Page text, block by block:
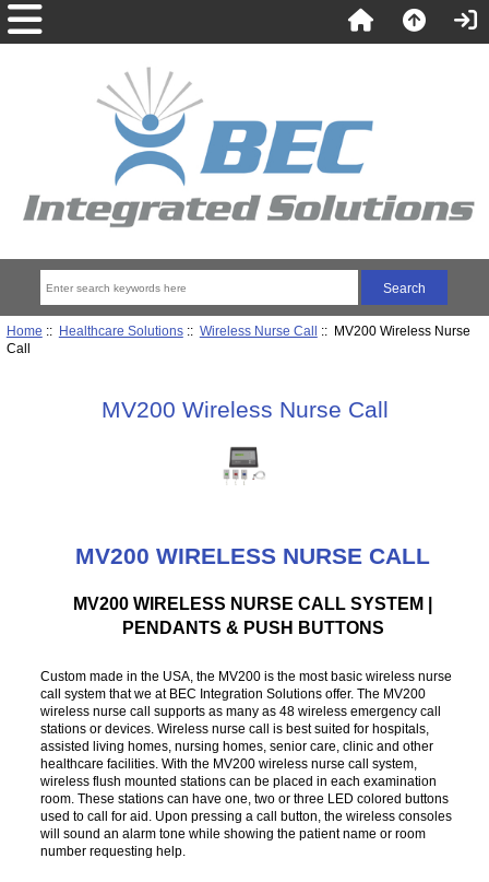
Home :: Healthcare Solutions:: Wireless Nurse Call :: MV200 Wireless Nurse
Call
MV200 Wireless Nurse Call
MV200 WIRELESS NURSE CALL
MV200 WIRELESS NURSE CALL SYSTEM |
PENDANTS & PUSH BUTTONS
Custom made in the USA, the MV200 is the most basic wireless nurse
call system that we at BEC Integration Solutions offer. The MV200
wireless nurse call supports as many as 48 wireless emergency call
stations or devices. Wireless nurse call is best suited for hospitals,
assisted living homes, nursing homes, senior care, clinic and other
healthcare facilities. With the MV200 wireless nurse call system,
wireless flush mounted stations can be placed in each examination
room. These stations can have one, two or three LED colored buttons
used to call for aid. Upon pressing a call button, the wireless consoles
will sound an alarm tone while showing the patient name or room
number requesting help.